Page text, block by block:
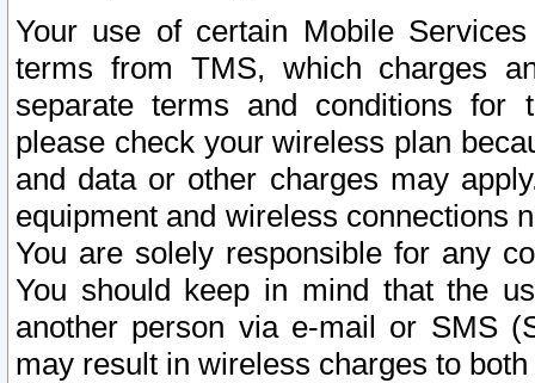
Your use of certain Mobile
terms from TMS, which charges
separate terms and conditions for
please check your wireless plan
and data or other charges may
equipment and wireless connections
You are solely responsible for any
You should keep in mind that the
another person via e-mail or SMS
may result in wireless charges to